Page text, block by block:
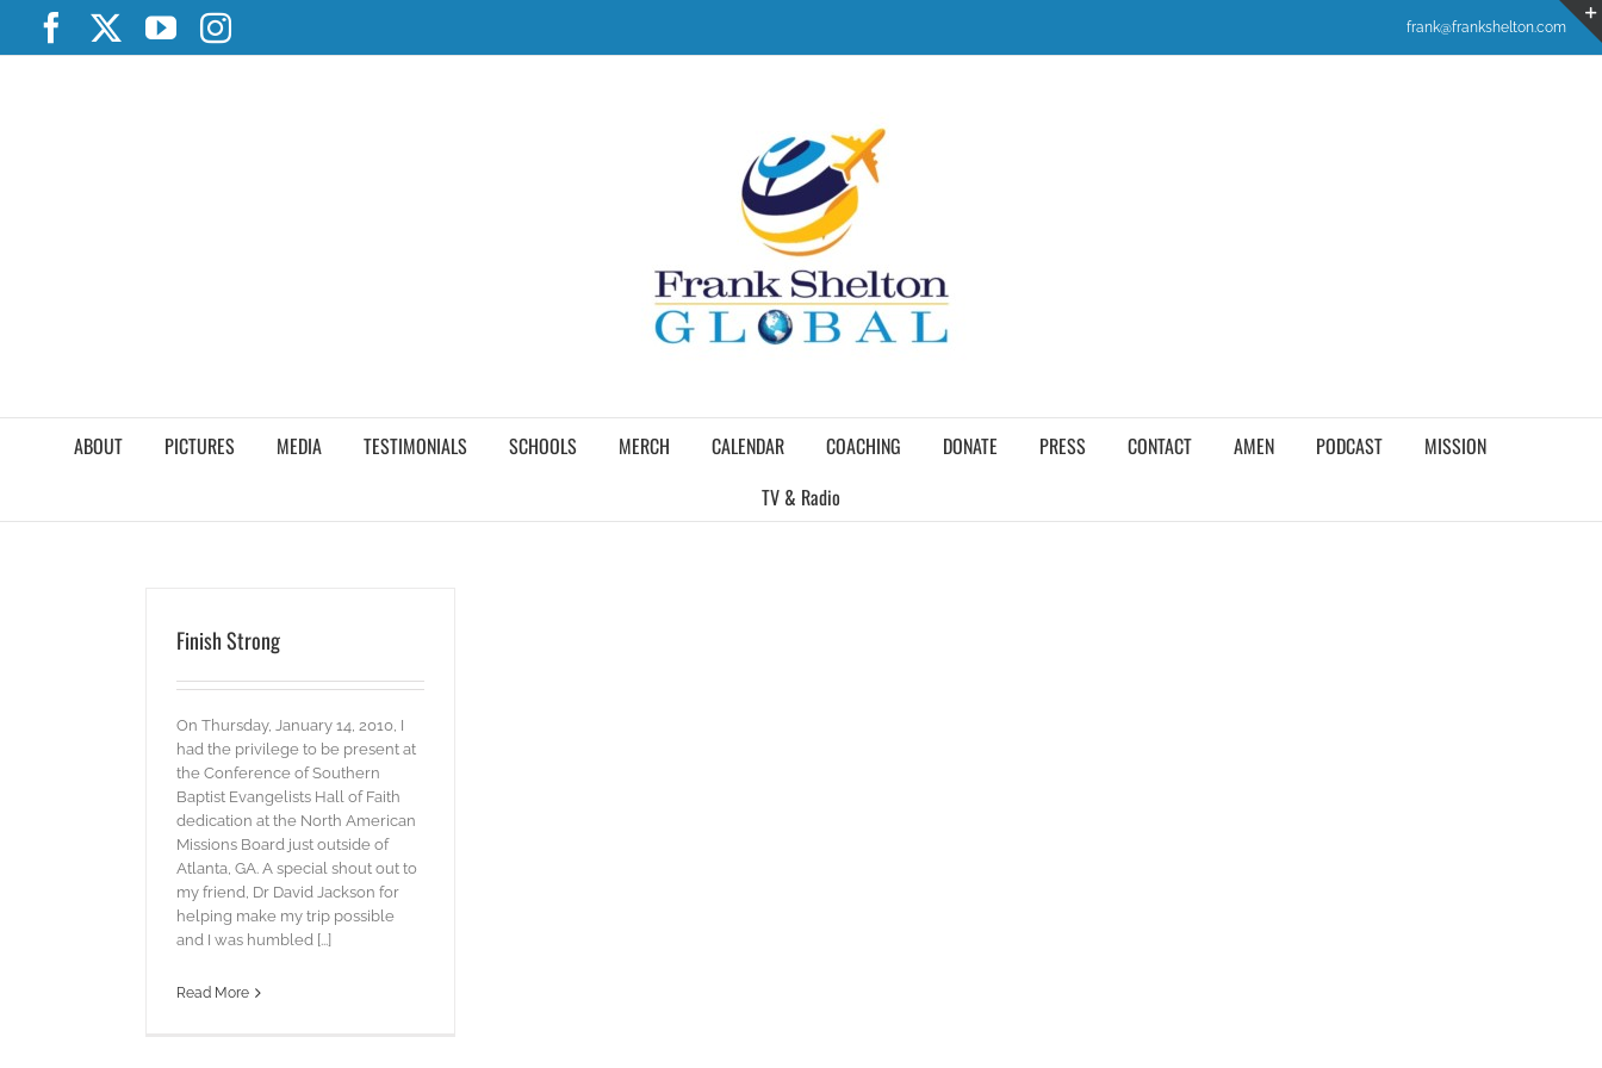
content
FacebookYouTubeInstagram frank@frankshelton.com
ABOUT PICTURES MEDIA TESTIMONIALS SCHOOLS MERCH CALENDAR COACHING DONATE PRESS CONTACT AMEN PODCAST
MISSION
TV & Radio
Finish Strong
On Thursday, January 14, 2010, I
had the privilege to be present at
the Conference of Southern
Baptist Evangelists Hall of Faith
dedication at the North American
Missions Board just outside of
Atlanta, GA. A special shout out to
my friend, Dr David Jackson for
helping make my trip possible
and I was humbled [...]
Read More